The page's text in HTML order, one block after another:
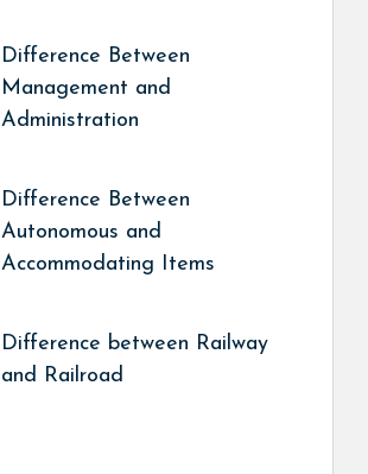
Difference Between
Management and
Administration
Difference Between
Autonomous and
Accommodating Items
Difference between Railway
and Railroad